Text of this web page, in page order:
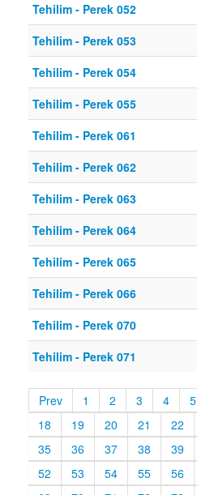
Tehilim - Perek 052
Tehilim - Perek 053
Tehilim - Perek 054
Tehilim - Perek 055
Tehilim - Perek 061
Tehilim - Perek 062
Tehilim - Perek 063
Tehilim - Perek 064
Tehilim - Perek 065
Tehilim - Perek 066
Tehilim - Perek 070
Tehilim - Perek 071
Prev 1 2 3 4
5
18
19 20 21
22
35
36 37 38
39
52
53 54 55
56